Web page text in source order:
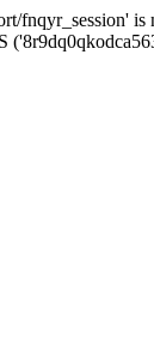
fnqyr_session'